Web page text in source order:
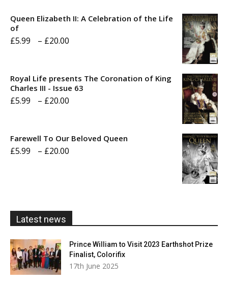
Queen Elizabeth II: A Celebration of the Life
of
£5.99 – £20.00
through
Royal Life presents The Coronation of King
Charles III - Issue 63
£5.99 – £20.00
Farewell To Our Beloved Queen
£5.99 – £20.00
Latest news
Prince William to Visit 2023 Earthshot Prize
Finalist, Colorifix
17th June 2025